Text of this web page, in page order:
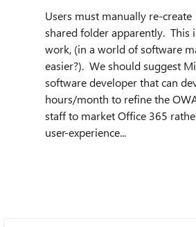
Users must manually re-
shared folder apparently. This
work, (in a world of software
easier?). We should suggest
software developer that can
hours/month to refine the
staff to market Office 365
user-experience...